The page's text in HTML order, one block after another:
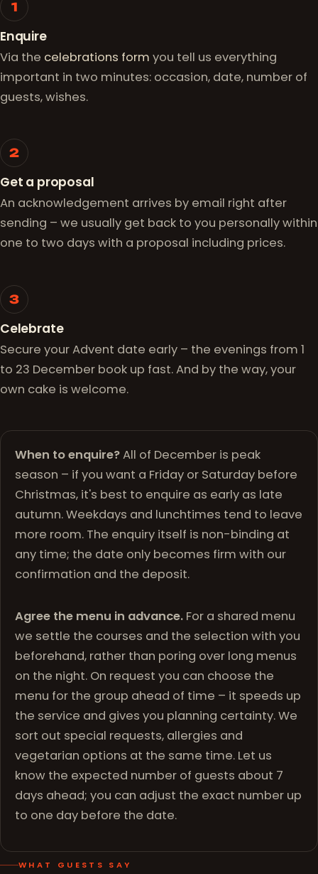
1
Enquire
Via the celebrations form you tell us everything
important in two minutes: occasion, date, number of
guests, wishes.
2
Get a proposal
An acknowledgement arrives by email right after
sending – we usually get back to you personally within
one to two days with a proposal including prices.
3
Celebrate
Secure your Advent date early – the evenings from 1
to 23 December book up fast. And by the way, your
own cake is welcome.
When to enquire?All of December is peak
season – if you want a Friday or Saturday before
Christmas, it's best to enquire as early as late
autumn. Weekdays and lunchtimes tend to leave
more room. The enquiry itself is non-binding at
any time; the date only becomes firm with our
confirmation and the deposit.
Agree the menu in advance. For a shared menu
we settle the courses and the selection with you
beforehand, rather than poring over long menus
on the night. On request you can choose the
menu for the group ahead of time – it speeds up
the service and gives you planning certainty. We
sort out special requests, allergies and
vegetarian options at the same time. Let us
know the expected number of guests about 7
days ahead; you can adjust the exact number up
to one day before the date.
WHAT GUESTS SAY